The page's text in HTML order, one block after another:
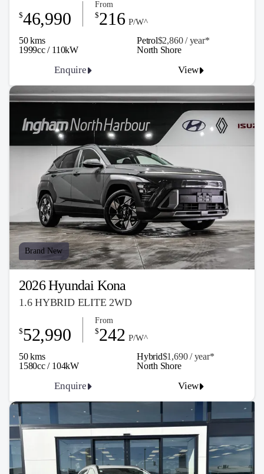
50 kms Petrol$2,860 / year*
1999cc / 110kW
$46,990
From
$216 P/W^
Enquire View
North Shore
Brand New
2026 Hyundai Kona
1.6 HYBRID ELITE 2WD
50 kms Hybrid$1,690 / year*
1580cc / 104kW
$52,990
From
$242 P/W^
Enquire View
North Shore